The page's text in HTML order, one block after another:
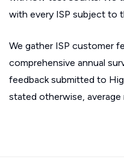
with every ISP subject to
We gather ISP customer
comprehensive annual
feedback submitted to
stated otherwise, average